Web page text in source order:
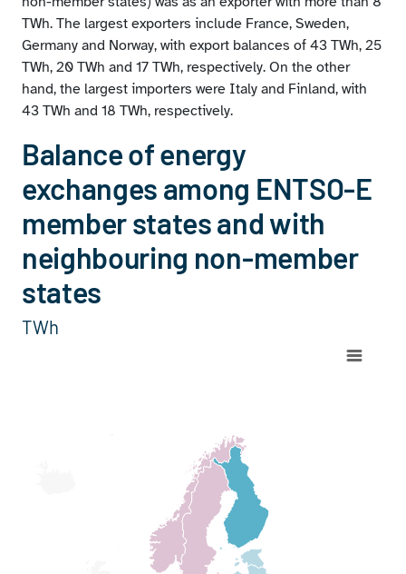
TWh. The largest exporters include France, Sweden,
Germany and Norway, with export balances of 43 TWh, 25
TWh, 20 TWh and 17 TWh, respectively. On the other
hand, the largest importers were Italy and Finland, with
43 TWh and 18 TWh, respectively.
Balance of energy
exchanges among ENTSO-E
member states and with
neighbouring non-member
states
TWh